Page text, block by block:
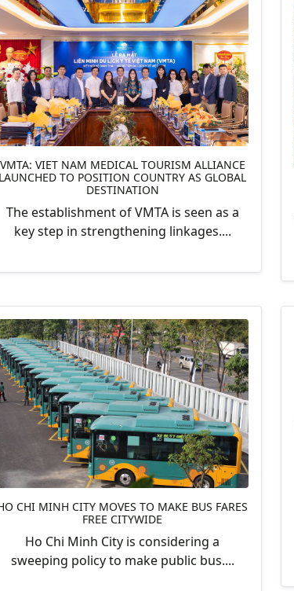
VMTA: VIET NAM MEDICAL TOURISM ALLIANCE
LAUNCHED TO POSITION COUNTRY AS GLOBAL
DESTINATION
The establishment of VMTA is seen as a
key step in strengthening linkages....
CHI MINH CITY MOVES TO MAKE BUS FARES
FREE CITYWIDE
Ho Chi Minh City is considering a
sweeping policy to make public bus....